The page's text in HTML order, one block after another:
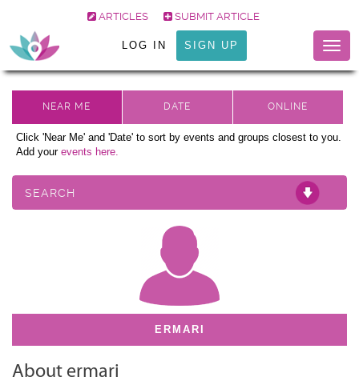
ARTICLES SUBMIT ARTICLE
LOG IN SIGN UP
Click 'Near Me' and 'Date' to sort by events and groups closest to you.
Add your events here.
SEARCH
ERMARI
About ermari